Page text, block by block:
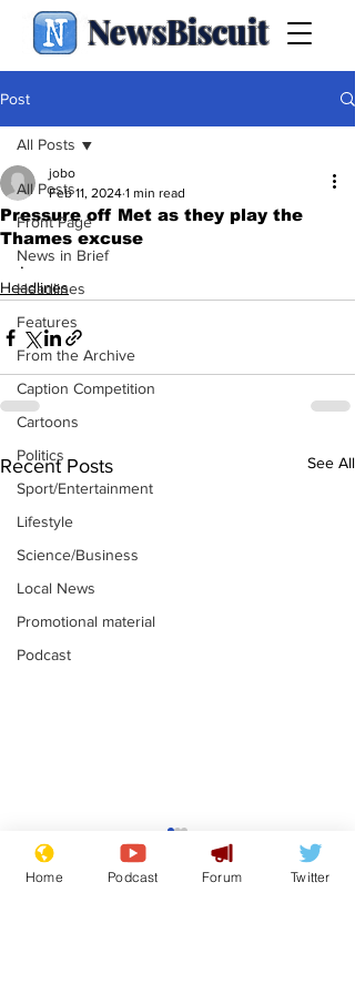
NewsBiscuit
Post
All Posts
Front Page
News in Brief
Headlines
Features
From the Archive
Caption Competition
Cartoons
Politics
Sport/Entertainment
Lifestyle
Science/Business
Local News
Promotional material
Podcast
All Posts
Pressure off Met as they play the
Thames excuse
jobo
Feb 11, 2024 1 min read
.
Headlines
Recent Posts See All
Mental health
centres to open in
banks and libraries –
Home Podcast Forum Twitter